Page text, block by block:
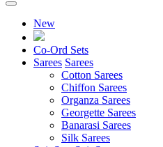
New
Co-Ord Sets
Sarees Sarees
Cotton Sarees
Chiffon Sarees
Organza Sarees
Georgette Sarees
Banarasi Sarees
Silk Sarees